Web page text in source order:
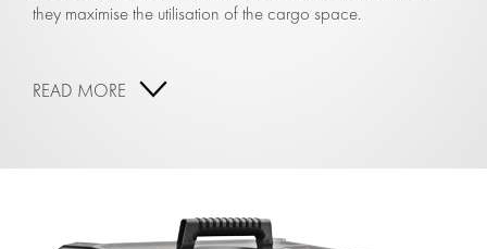
they maximise the utilisation of the cargo space.
READ MORE